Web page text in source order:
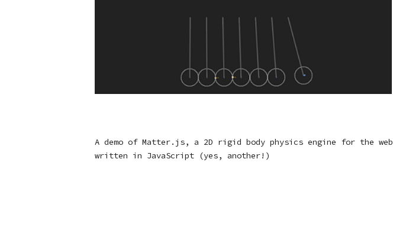
A demo of Matter.js, a 2D rigid body physics engine for the web
written in JavaScript (yes, another!)